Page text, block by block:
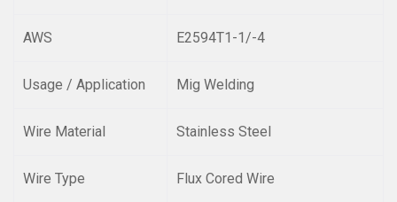
AWS E2594T1-1/-4
Usage / Application Mig Welding
Wire Material Stainless Steel
Wire Type Flux Cored Wire